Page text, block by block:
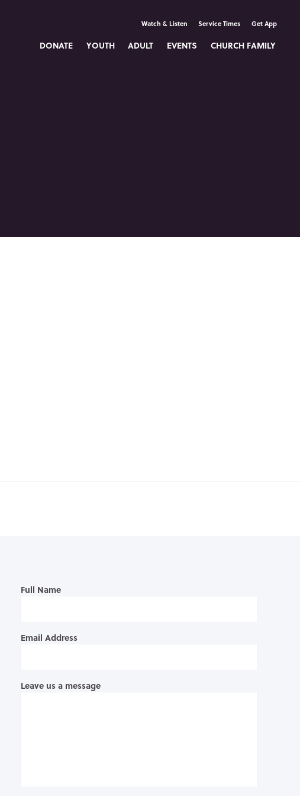
Watch & Listen Service Times Get App
DONATE YOUTH ADULT EVENTS CHURCH FAMILY
Full Name
Email Address
Leave us a message